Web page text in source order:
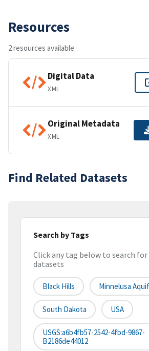
Resources
2 resources available
Digital Data
XML
Original Metadata
XML
Find Related Datasets
Search by Tags
Click any tag below to search
datasets
Black Hills Minnelusa
South Dakota USA
USGS:a6b4fb57-2542-4fbd-9867-
B2186de44012